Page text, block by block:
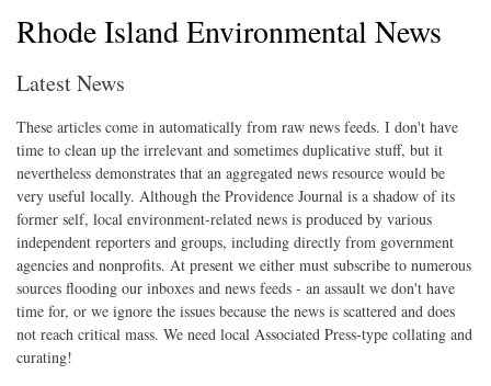
Rhode Island Environmental News
Latest News
These articles come in automatically from raw news feeds. I don't have
time to clean up the irrelevant and sometimes duplicative stuff, but it
nevertheless demonstrates that an aggregated news resource would be
very useful locally. Although the Providence Journal is a shadow of its
former self, local environment-related news is produced by various
independent reporters and groups, including directly from government
agencies and nonprofits. At present we either must subscribe to numerous
sources flooding our inboxes and news feeds - an assault we don't have
time for, or we ignore the issues because the news is scattered and does
not reach critical mass. We need local Associated Press-type collating and
curating!